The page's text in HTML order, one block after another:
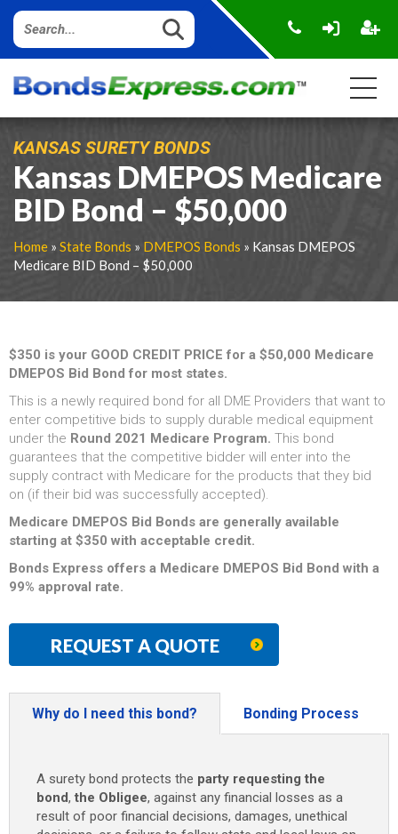
KANSAS SURETY BONDS
Kansas DMEPOS Medicare
BID Bond – $50,000
Home » State Bonds » DMEPOS Bonds » Kansas DMEPOS
Medicare BID Bond – $50,000
$350 is your GOOD CREDIT PRICE for a $50,000 Medicare
DMEPOS Bid Bond for most states.
This is a newly required bond for all DME Providers that want to
enter competitive bids to supply durable medical equipment
under the Round 2021 Medicare Program. This bond
guarantees that the competitive bidder will enter into the
supply contract with Medicare for the products that they bid
on (if their bid was successfully accepted).
Medicare DMEPOS Bid Bonds are generally available
starting at $350 with acceptable credit.
Bonds Express offers a Medicare DMEPOS Bid Bond with a
99% approval rate.
REQUEST A QUOTE
Why do I need this bond? Bonding Process
A surety bond protects the party requesting the
bond, the Obligee, against any financial losses as a
result of poor financial decisions, damages, unethical